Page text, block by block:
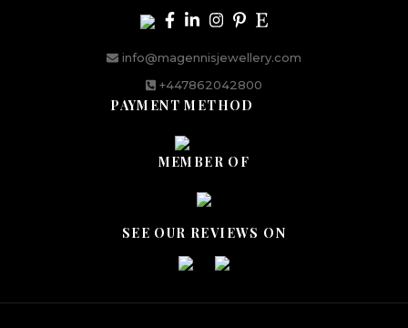
info@magennisjewellery.com
+447862042800
PAYMENT METHOD
MEMBER OF
SEE OUR REVIEWS ON